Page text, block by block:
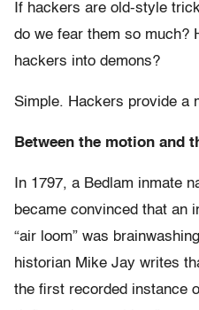
If hackers are old-style
do we fear them so much?
hackers into demons?
Simple. Hackers provide a
Between the motion and
In 1797, a Bedlam inmate
became convinced that an
“air loom” was
historian Mike Jay writes
the first recorded instance